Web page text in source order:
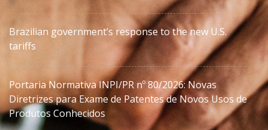
Brazilian government’s response to the new U.S.
tariffs
Portaria Normativa INPI/PR nº 80/2026: Novas
Diretrizes para Exame de Patentes de Novos Usos de
Produtos Conhecidos